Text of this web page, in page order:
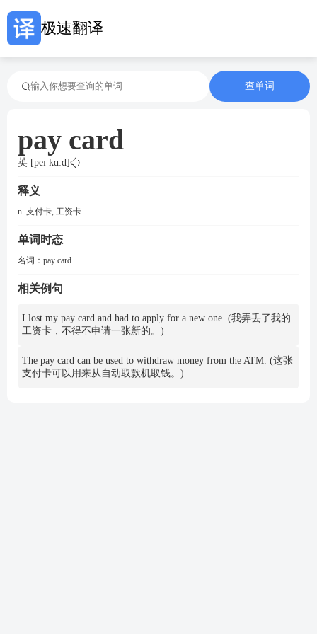
极速翻译
查单词
pay card
英 [peɪ kɑːd]
释义
n. 支付卡, 工资卡
单词时态
名词： pay card
相关例句
I lost my pay card and had to apply for a new one. (我弄丢了我的
工资卡，不得不申请一张新的。)
The pay card can be used to withdraw money from the ATM. (这张
支付卡可以用来从自动取款机取钱。)